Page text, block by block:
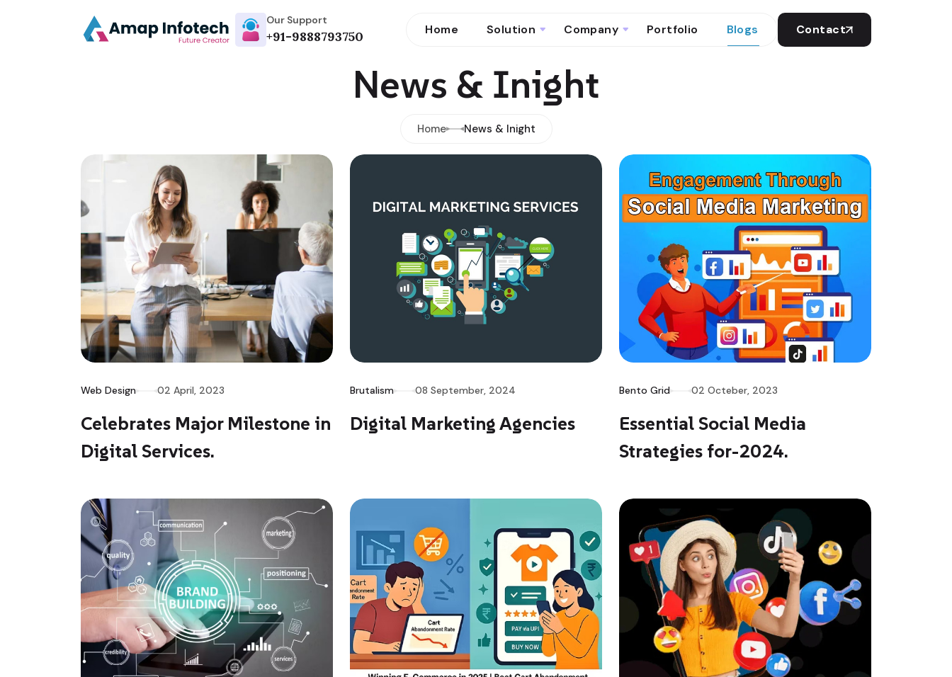
Our Support
+91-9888793750 Home Solution Company Portfolio Blogs Contact
News & Inight
Home News & Inight
Web Design 02 April, 2023
Celebrates Major Milestone in
Digital Services.
Brutalism 08 September, 2024
Digital Marketing Agencies
Bento Grid 02 Octeber, 2023
Essential Social Media
Strategies for-2024.